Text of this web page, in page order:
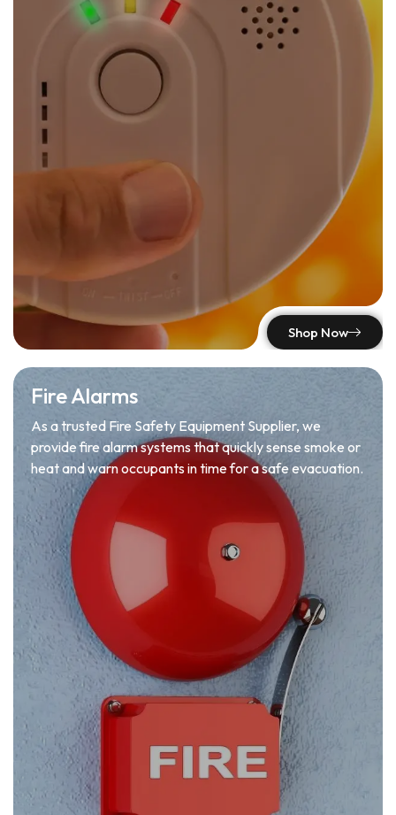
Shop Now
Fire Alarms
As a trusted Fire Safety Equipment Supplier, we
provide fire alarm systems that quickly sense smoke or
heat and warn occupants in time for a safe evacuation.